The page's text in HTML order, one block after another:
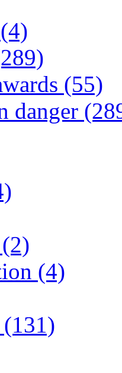
(55)
danger
(4)